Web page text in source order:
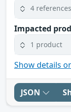
4 references
Impacted
1 product
Show details
JSON